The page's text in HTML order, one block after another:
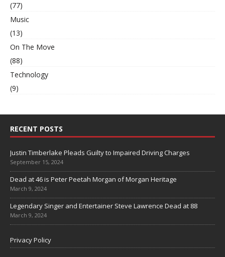
(77)
Music
(13)
On The Move
(88)
Technology
(9)
RECENT POSTS
Justin Timberlake Pleads Guilty to Impaired Driving Charges
September 15, 2024
Dead at 46 is Peter Peetah Morgan of Morgan Heritage
March 9, 2024
Legendary Singer and Entertainer Steve Lawrence Dead at 88
March 9, 2024
Privacy Policy